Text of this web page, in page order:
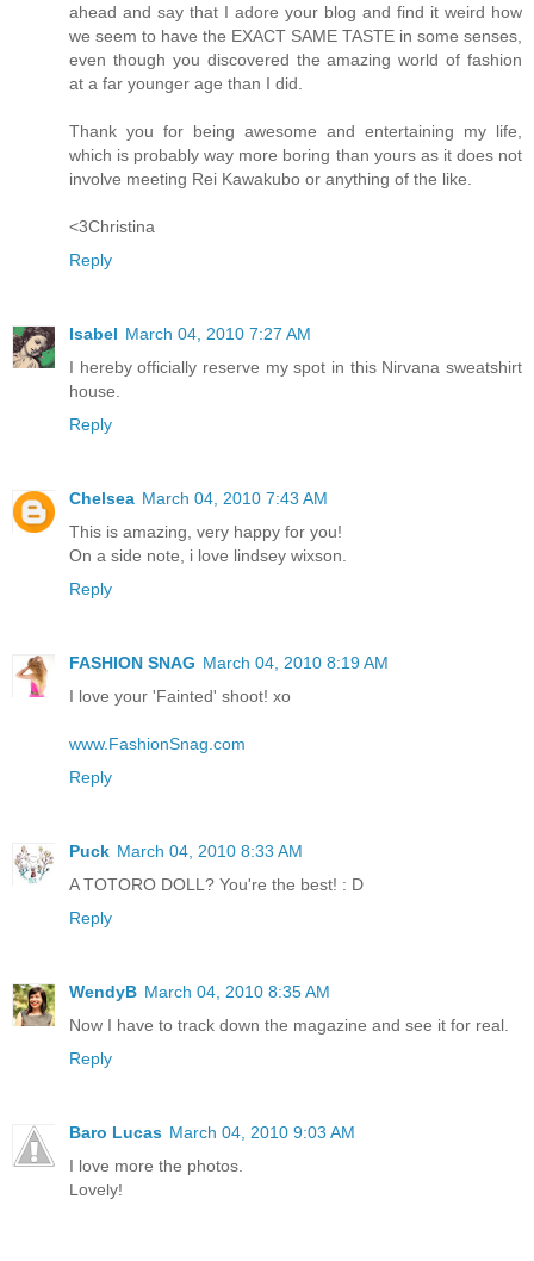
ahead and say that I adore your blog and find it weird how
we seem to have the EXACT SAME TASTE in some senses,
even though you discovered the amazing world of fashion
at a far younger age than I did.
Thank you for being awesome and entertaining my life,
which is probably way more boring than yours as it does not
involve meeting Rei Kawakubo or anything of the like.
<3Christina
Reply
Isabel March 04, 2010 7:27 AM
I hereby officially reserve my spot in this Nirvana sweatshirt
house.
Reply
Chelsea March 04, 2010 7:43 AM
This is amazing, very happy for you!
On a side note, i love lindsey wixson.
Reply
FASHION SNAG March 04, 2010 8:19 AM
I love your 'Fainted' shoot! xo
www.FashionSnag.com
Reply
Puck March 04, 2010 8:33 AM
A TOTORO DOLL? You're the best! : D
Reply
WendyB March 04, 2010 8:35 AM
Now I have to track down the magazine and see it for real.
Reply
Baro Lucas March 04, 2010 9:03 AM
I love more the photos.
Lovely!